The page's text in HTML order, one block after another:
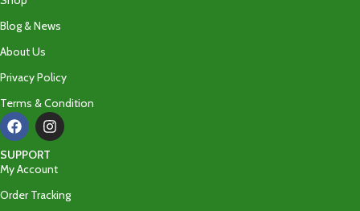
Blog & News
About Us
Privacy Policy
Terms & Condition
SUPPORT
My Account
Order Tracking